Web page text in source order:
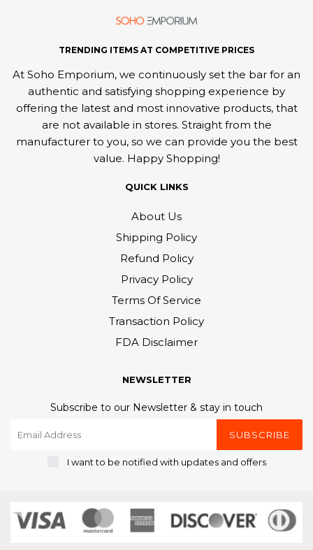
TRENDING ITEMS AT COMPETITIVE PRICES
At Soho Emporium, we continuously set the bar for an
authentic and satisfying shopping experience by
offering the latest and most innovative products, that
are not available in stores. Straight from the
manufacturer to you, so we can provide you the best
value. Happy Shopping!
QUICK LINKS
About Us
Shipping Policy
Refund Policy
Privacy Policy
Terms Of Service
Transaction Policy
FDA Disclaimer
NEWSLETTER
Subscribe to our Newsletter & stay in touch
SUBSCRIBE
I want to be notified with updates and offers